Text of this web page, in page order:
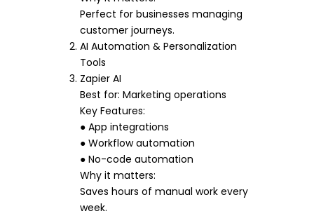
Perfect for businesses managing
customer journeys.
AI Automation & Personalization
Tools
Zapier AI
Best for: Marketing operations
Key Features:
● App integrations
● Workflow automation
● No-code automation
Why it matters:
Saves hours of manual work every
week.